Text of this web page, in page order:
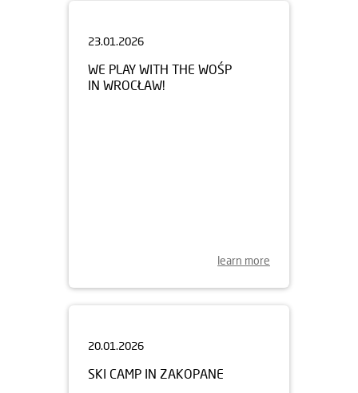
WE PLAY WITH THE WOŚP
IN WROCŁAW!
learn more
SKI CAMP IN ZAKOPANE